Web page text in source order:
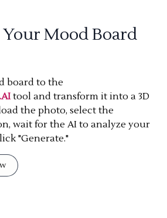
Mood Board
board to the
tool and transform it into a 3D
the photo, select the
wait for the AI to analyze your
"Generate."